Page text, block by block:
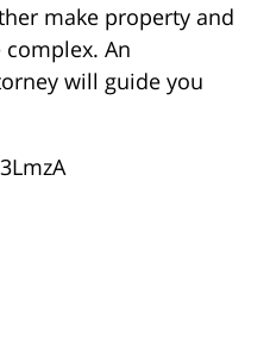
make property and
An
will guide you